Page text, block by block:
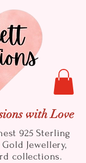
with Love
925 Sterling
Gold Jewellery,
collections.